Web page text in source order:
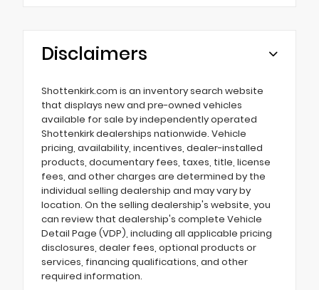
Disclaimers
Shottenkirk.com is an inventory search website
that displays new and pre-owned vehicles
available for sale by independently operated
Shottenkirk dealerships nationwide. Vehicle
pricing, availability, incentives, dealer-installed
products, documentary fees, taxes, title, license
fees, and other charges are determined by the
individual selling dealership and may vary by
location. On the selling dealership's website, you
can review that dealership's complete Vehicle
Detail Page (VDP), including all applicable pricing
disclosures, dealer fees, optional products or
services, financing qualifications, and other
required information.